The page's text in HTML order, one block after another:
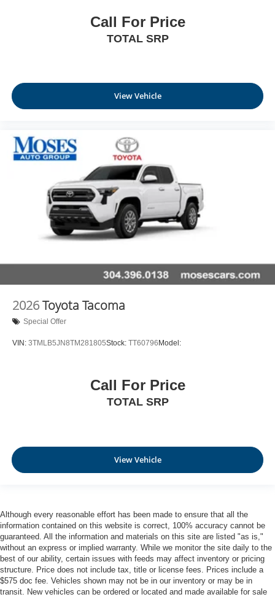
Call For Price
TOTAL SRP
View Vehicle
2026Toyota Tacoma
Special Offer
VIN: 3TMLB5JN8TM281805Stock: TT60796 Model:
Call For Price
TOTAL SRP
View Vehicle
Although every reasonable effort has been made to ensure that all the
information contained on this website is correct, 100% accuracy cannot be
guaranteed. All the information and materials on this site are listed "as is,"
without an express or implied warranty. While we monitor the site daily to the
best of our ability, certain issues with feeds may affect inventory or pricing
structure. Price does not include tax, title or license fees. Prices include a
$575 doc fee. Vehicles shown may not be in our inventory or may be in
transit. New vehicles can be ordered or located and made available for sale